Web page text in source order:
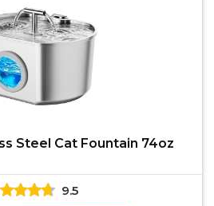
Steel Cat Fountain 74oz
9.5